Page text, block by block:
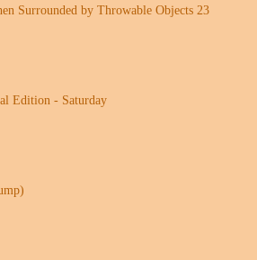
Surrounded by Throwable Objects 23
Edition - Saturday